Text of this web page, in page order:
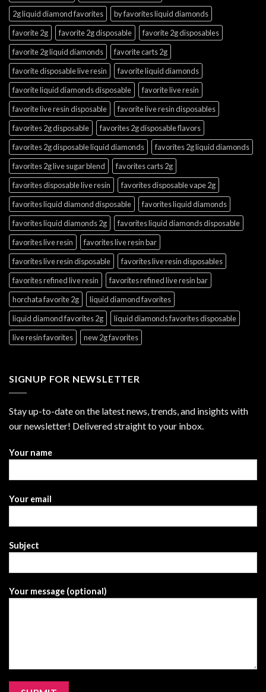
2g liquid diamond favorites
by favorites liquid diamonds
favorite 2g
favorite 2g disposable
favorite 2g disposables
favorite 2g liquid diamonds
favorite carts 2g
favorite disposable live resin
favorite liquid diamonds
favorite liquid diamonds disposable
favorite live resin
favorite live resin disposable
favorite live resin disposables
favorites 2g disposable
favorites 2g disposable flavors
favorites 2g disposable liquid diamonds
favorites 2g liquid diamonds
favorites 2g live sugar blend
favorites carts 2g
favorites disposable live resin
favorites disposable vape 2g
favorites liquid diamond disposable
favorites liquid diamonds
favorites liquid diamonds 2g
favorites liquid diamonds disposable
favorites live resin
favorites live resin bar
favorites live resin disposable
favorites live resin disposables
favorites refined live resin
favorites refined live resin bar
horchata favorite 2g
liquid diamond favorites
liquid diamond favorites 2g
liquid diamonds favorites disposable
live resin favorites
new 2g favorites
SIGNUP FOR NEWSLETTER
Stay up-to-date on the latest news, trends, and insights with
our newsletter! Delivered straight to your inbox.
Your name
Your email
Subject
Your message (optional)